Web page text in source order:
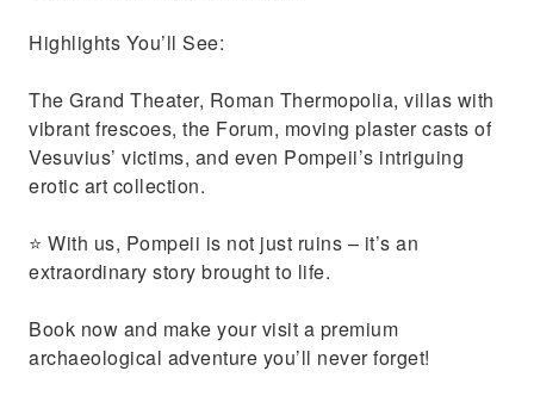
Highlights You’ll See:
The Grand Theater, Roman Thermopolia, villas with
vibrant frescoes, the Forum, moving plaster casts of
Vesuvius’ victims, and even Pompeii’s intriguing
erotic art collection.
⭐ With us, Pompeii is not just ruins – it’s an
extraordinary story brought to life.
Book now and make your visit a premium
archaeological adventure you’ll never forget!